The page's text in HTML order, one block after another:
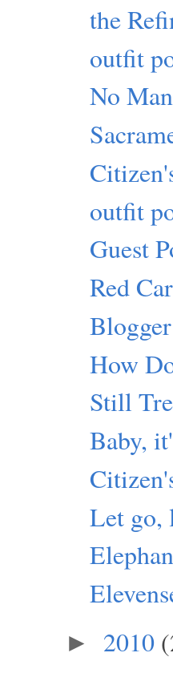
the
outfit
No
outfit
Guest
Red
How
Still
Baby,
Let go,
► 2010